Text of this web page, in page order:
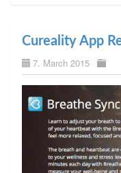
Cureality App
7. March 2015